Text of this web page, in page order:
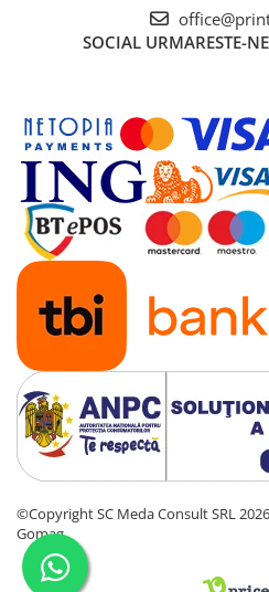
SOCIAL URMARESTE-
©Copyright SC Meda Consult SRL 2026
Gomag